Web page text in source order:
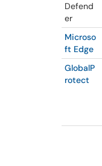
Defend
er
Microso
ft Edge
GlobalP
rotect